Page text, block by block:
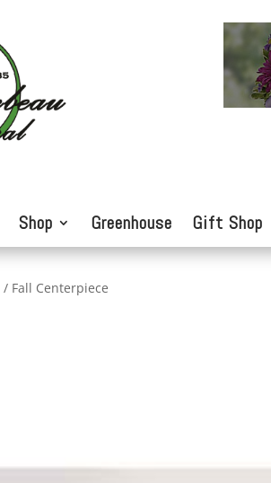
Shop Greenhouse Gift Shop
/ Fall Centerpiece